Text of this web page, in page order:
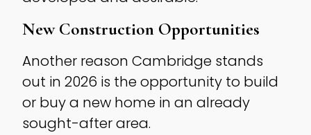
New Construction Opportunities
Another reason Cambridge stands
out in 2026 is the opportunity to build
or buy a new home in an already
sought-after area.